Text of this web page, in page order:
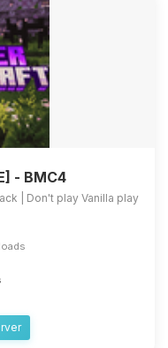
- BMC4
| Don't play Vanilla play